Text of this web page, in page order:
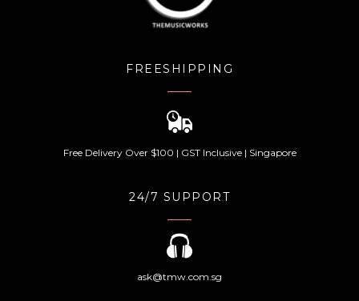
FREESHIPPING
Free Delivery Over $100 | GST Inclusive | Singapore
24/7 SUPPORT
ask@tmw.com.sg